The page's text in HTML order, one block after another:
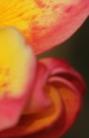
Plumerias
Season Plants
Videos